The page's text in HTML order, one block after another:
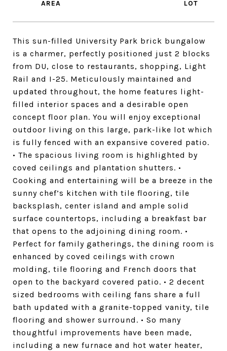
This sun-filled University Park brick bungalow
is a charmer, perfectly positioned just 2 blocks
from DU, close to restaurants, shopping, Light
Rail and I-25. Meticulously maintained and
updated throughout, the home features light-
filled interior spaces and a desirable open
concept floor plan. You will enjoy exceptional
outdoor living on this large, park-like lot which
is fully fenced with an expansive covered patio.
• The spacious living room is highlighted by
coved ceilings and plantation shutters. •
Cooking and entertaining will be a breeze in the
sunny chef’s kitchen with tile flooring, tile
backsplash, center island and ample solid
surface countertops, including a breakfast bar
that opens to the adjoining dining room. •
Perfect for family gatherings, the dining room is
enhanced by coved ceilings with crown
molding, tile flooring and French doors that
open to the backyard covered patio. • 2 decent
sized bedrooms with ceiling fans share a full
bath updated with a granite-topped vanity, tile
flooring and shower surround. • So many
thoughtful improvements have been made,
including a new furnace and hot water heater,